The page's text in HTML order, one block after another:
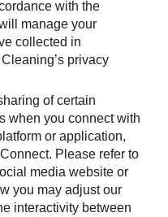
with the
manage your
collected in
privacy
of certain
when you connect with
or application,
Please refer to
media website or
you may adjust our
interactivity between